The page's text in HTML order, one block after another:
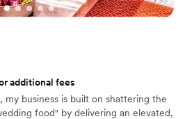
additional fees
business is built on shattering the
food" by delivering an elevated,